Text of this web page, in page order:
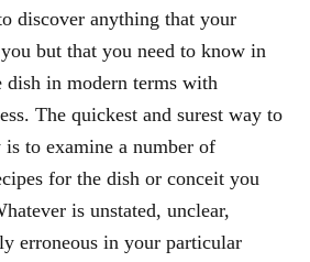
discover anything that your
but that you need to know in
dish in modern terms with
The quickest and surest way to
to examine a number of
for the dish or conceit you
is unstated, unclear,
erroneous in your particular